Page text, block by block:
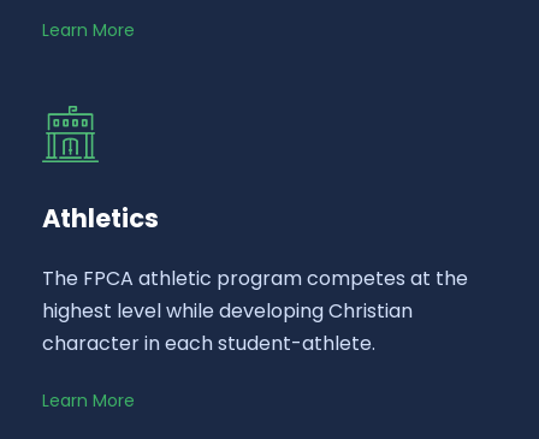
Learn More
Athletics
The FPCA athletic program competes at the
highest level while developing Christian
character in each student-athlete.
Learn More